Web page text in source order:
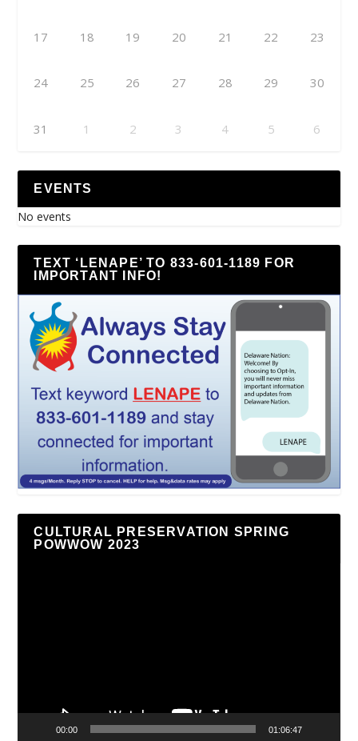
17 18 19 20 21 22 23
24 25 26 27 28 29 30
31 1 2 3 4 5 6
EVENTS
No events
TEXT ‘LENAPE’ TO 833-601-1189 FOR
IMPORTANT INFO!
CULTURAL PRESERVATION SPRING
POWWOW 2023
00:00 01:06:47